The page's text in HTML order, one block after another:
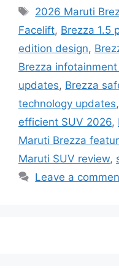
Tags
2026 Maruti
Facelift, Brezza 1.5
edition design,
Brezza
updates, Brezza
technology updates,
efficient SUV 2026,
Maruti Brezza
Maruti SUV review,
Leave a